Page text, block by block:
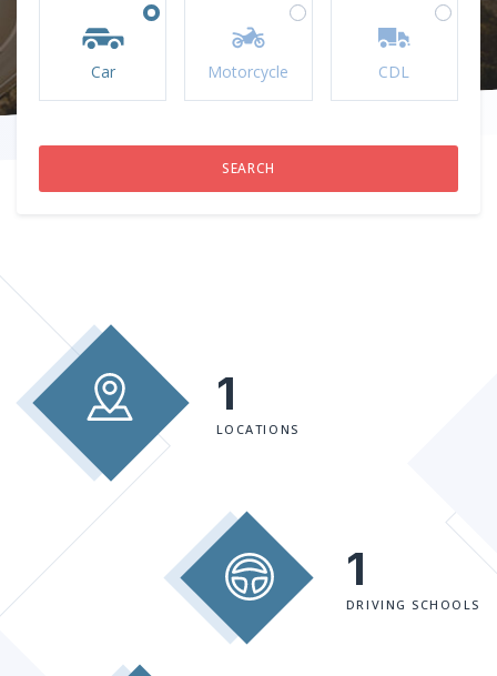
Car Motorcycle CDL
1
LOCATIONS
1
DRIVING SCHOOLS